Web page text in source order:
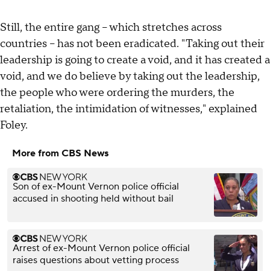
Still, the entire gang – which stretches across
countries – has not been eradicated. "Taking out their
leadership is going to create a void, and it has created a
void, and we do believe by taking out the leadership,
the people who were ordering the murders, the
retaliation, the intimidation of witnesses," explained
Foley.
More from CBS News
Son of ex-Mount Vernon police official
accused in shooting held without bail
Arrest of ex-Mount Vernon police official
raises questions about vetting process